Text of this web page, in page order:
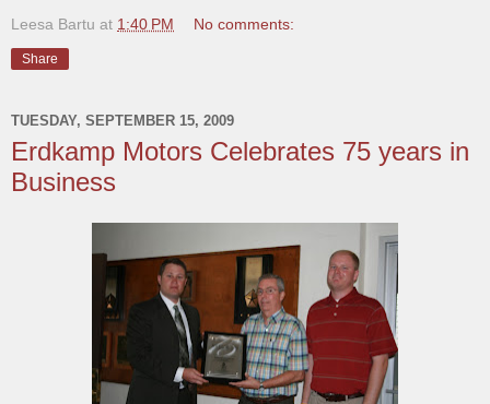
Leesa Bartu at 1:40 PM No comments:
Share
TUESDAY, SEPTEMBER 15, 2009
Erdkamp Motors Celebrates 75 years in
Business